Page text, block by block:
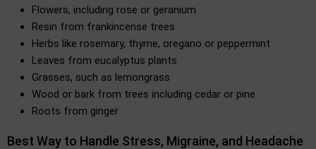
Flowers, including rose or geranium
Resin from frankincense trees
Herbs like rosemary, thyme, oregano or peppermint
Leaves from eucalyptus plants
Grasses, such as lemongrass
Wood or bark from trees including cedar or pine
Roots from ginger
Best Way to Handle Stress, Migraine, and Headache